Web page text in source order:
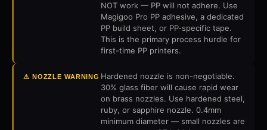
NOT work — PP will not adhere. Use
Magigoo Pro PP adhesive, a dedicated
PP build sheet, or PP-specific tape.
This is the primary process hurdle for
first-time PP printers.
⚠ NOZZLE WARNING Hardened nozzle is non-negotiable.
30% glass fiber will cause rapid wear
on brass nozzles. Use hardened steel,
ruby, or sapphire nozzle. 0.4mm
minimum diameter — small nozzles are